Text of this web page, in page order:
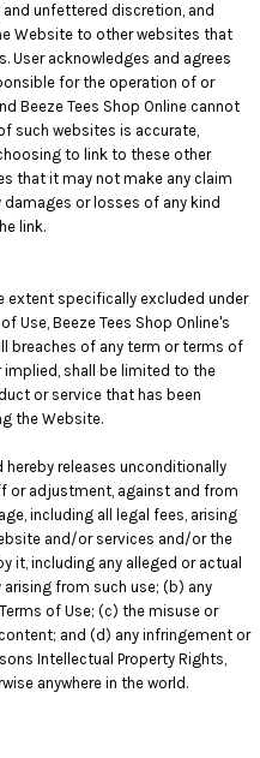
and unfettered discretion, and
Website to other websites that
User acknowledges and agrees
for the operation of or
Beeze Tees Shop Online cannot
such websites is accurate,
to link to these other
that it may not make any claim
damages or losses of any kind
link.
extent specifically excluded under
Use, Beeze Tees Shop Online's
breaches of any term or terms of
implied, shall be limited to the
or service that has been
the Website.
hereby releases unconditionally
or adjustment, against and from
including all legal fees, arising
and/or services and/or the
it, including any alleged or actual
from such use; (b) any
of Use; (c) the misuse or
and (d) any infringement or
Intellectual Property Rights,
anywhere in the world.